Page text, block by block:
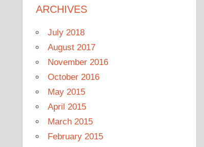
ARCHIVES
July 2018
August 2017
November 2016
October 2016
May 2015
April 2015
March 2015
February 2015